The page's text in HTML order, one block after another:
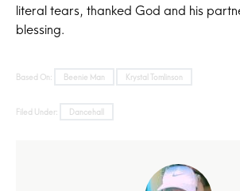
literal tears, thanked God and his
blessing.
Based On: Beenie Man Krystal Tomlinson
Filed Under: Dancehall